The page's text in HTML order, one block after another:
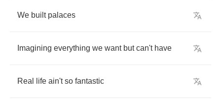
We built palaces
Imagining everything we want but can't have
Real life ain't so fantastic